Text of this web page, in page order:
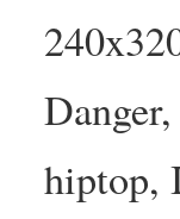
hiptop,